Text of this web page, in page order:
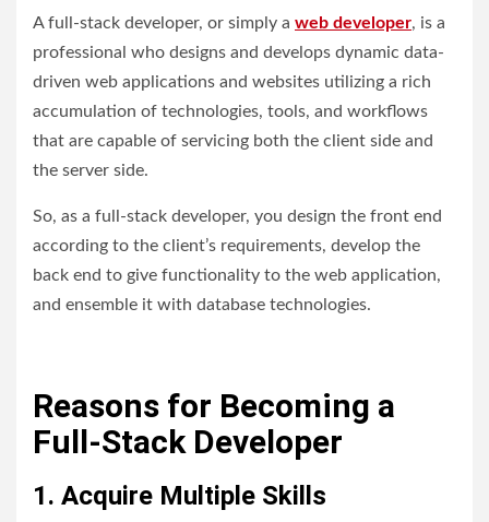
A full-stack developer, or simply a web developer, is a
professional who designs and develops dynamic data-
driven web applications and websites utilizing a rich
accumulation of technologies, tools, and workflows
that are capable of servicing both the client side and
the server side.
So, as a full-stack developer, you design the front end
according to the client’s requirements, develop the
back end to give functionality to the web application,
and ensemble it with database technologies.
Reasons for Becoming a
Full-Stack Developer
1. Acquire Multiple Skills